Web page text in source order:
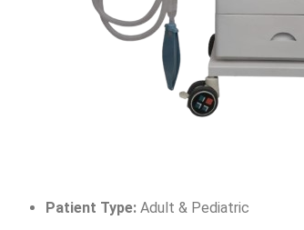
Patient Type: Adult & Pediatric